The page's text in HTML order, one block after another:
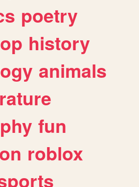
poetry
history
animals
fun
roblox